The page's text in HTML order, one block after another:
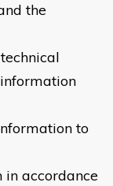
the
to
​​in accordance